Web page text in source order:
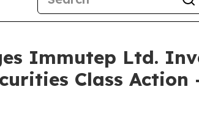
Immutep Ltd.
Class Action